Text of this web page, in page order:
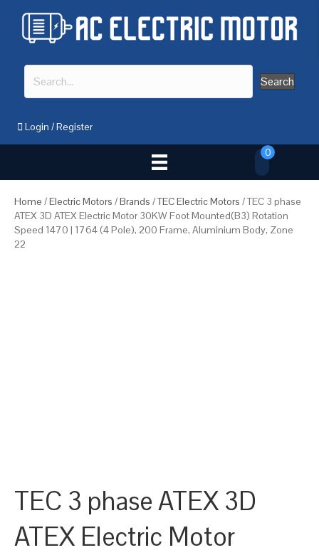
Search
Login /Register
0
Home /Electric Motors /Brands /TEC Electric Motors / TEC 3 phase
ATEX 3D ATEX Electric Motor 30KW Foot Mounted(B3) Rotation
Speed 1470 | 1764 (4 Pole), 200 Frame, Aluminium Body, Zone
22
TEC 3 phase ATEX 3D
ATEX Electric Motor